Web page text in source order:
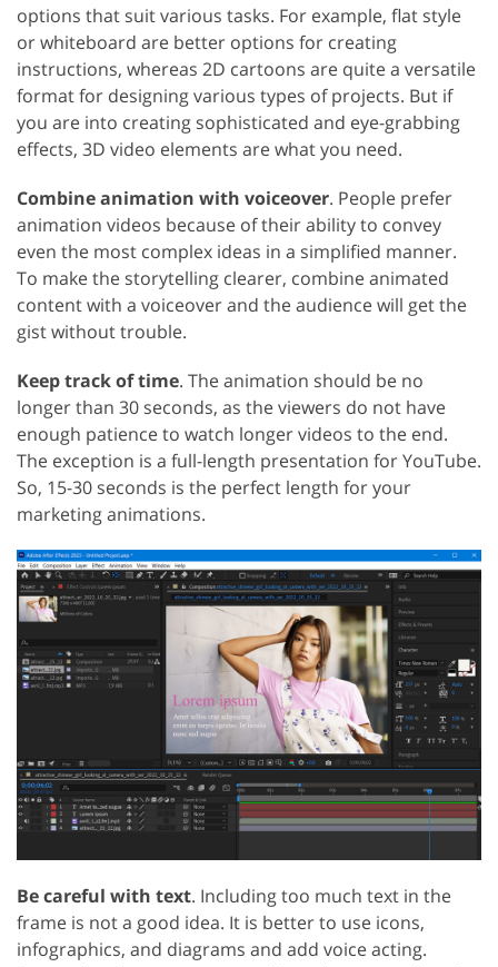
options that suit various tasks. For example, flat style
or whiteboard are better options for creating
instructions, whereas 2D cartoons are quite a versatile
format for designing various types of projects. But if
you are into creating sophisticated and eye-grabbing
effects, 3D video elements are what you need.
Combine animation with voiceover. People prefer
animation videos because of their ability to convey
even the most complex ideas in a simplified manner.
To make the storytelling clearer, combine animated
content with a voiceover and the audience will get the
gist without trouble.
Keep track of time. The animation should be no
longer than 30 seconds, as the viewers do not have
enough patience to watch longer videos to the end.
The exception is a full-length presentation for YouTube.
So, 15-30 seconds is the perfect length for your
marketing animations.
Be careful with text. Including too much text in the
frame is not a good idea. It is better to use icons,
infographics, and diagrams and add voice acting.